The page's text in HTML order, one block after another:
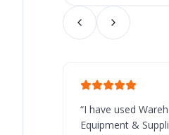
“I have used
Equipment &